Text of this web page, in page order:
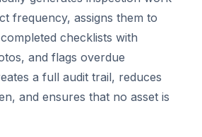
frequency, assigns them to
checklists with
and flags overdue
a full audit trail, reduces
and ensures that no asset is